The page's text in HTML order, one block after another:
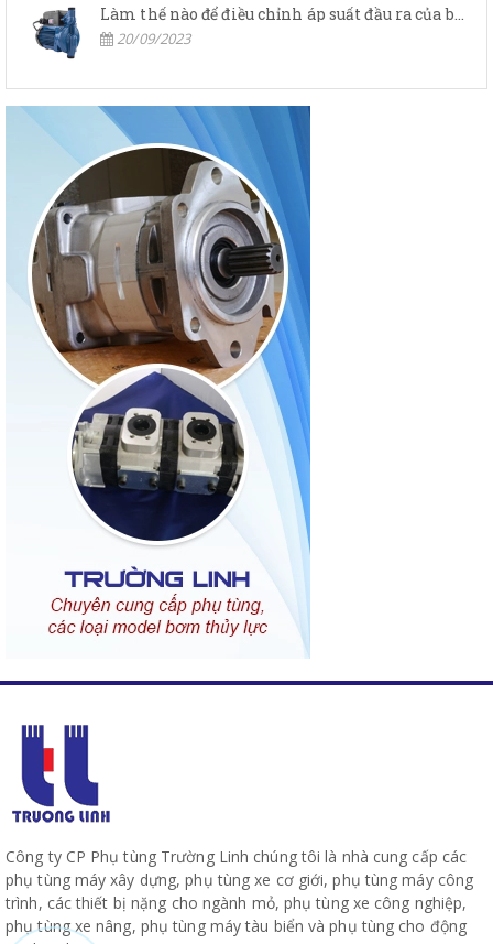
20/09/2023
Công ty CP Phụ tùng Trường Linh chúng tôi là nhà cung cấp các
phụ tùng máy xây dựng, phụ tùng xe cơ giới, phụ tùng máy công
trình, các thiết bị nặng cho ngành mỏ, phụ tùng xe công nghiệp,
phụ tùng xe nâng, phụ tùng máy tàu biển và phụ tùng cho động